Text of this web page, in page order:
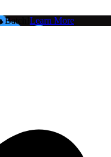
Batch! Learn More